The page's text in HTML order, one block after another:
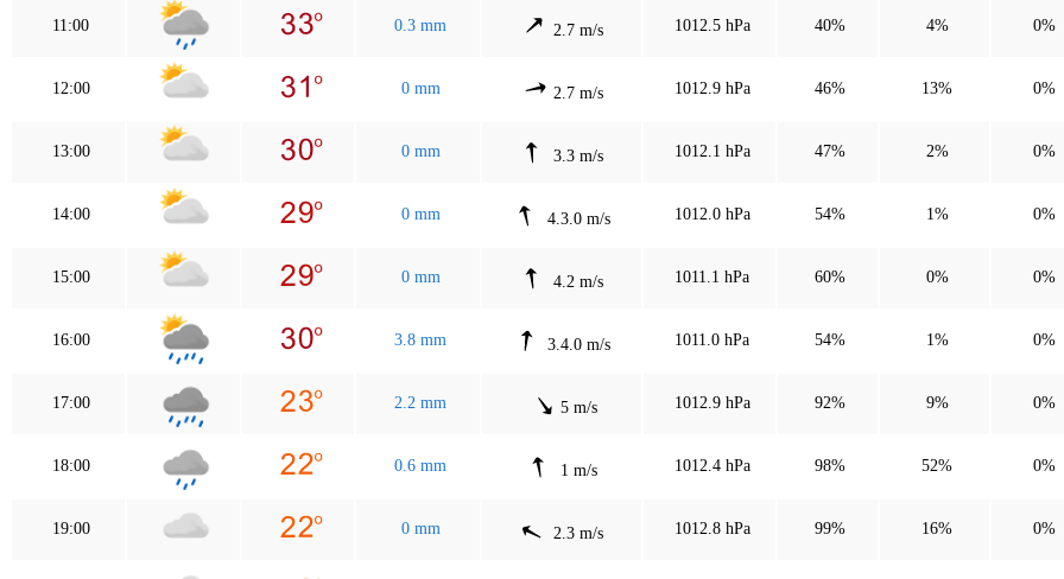
11:00 0.3 mm 2.7 m/s 1012.5 hPa 40% 4% 0%
12:00 0 mm 2.7 m/s 1012.9 hPa 46% 13% 0%
13:00 0 mm 3.3 m/s 1012.1 hPa 47% 2% 0%
14:00 0 mm 4.3.0 m/s 1012.0 hPa 54% 1% 0%
15:00 0 mm 4.2 m/s 1011.1 hPa 60% 0% 0%
16:00 3.8 mm 3.4.0 m/s 1011.0 hPa 54% 1% 0%
17:00 2.2 mm 5 m/s 1012.9 hPa 92% 9% 0%
18:00 0.6 mm 1 m/s 1012.4 hPa 98% 52% 0%
19:00 0 mm 2.3 m/s 1012.8 hPa 99% 16% 0%